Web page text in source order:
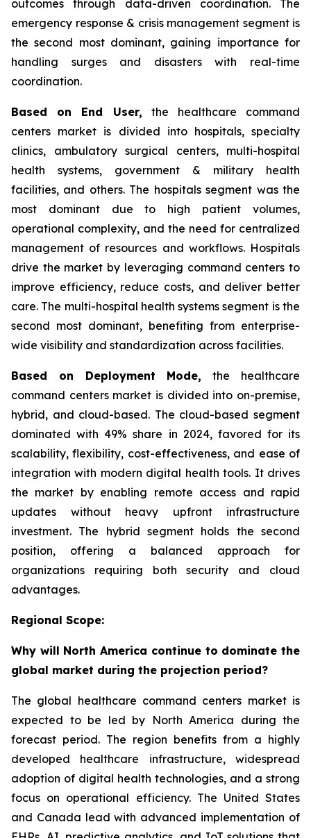
outcomes through data-driven coordination. The
emergency response & crisis management segment is
the second most dominant, gaining importance for
handling surges and disasters with real-time
coordination.
Based on End User, the healthcare command
centers market is divided into hospitals, specialty
clinics, ambulatory surgical centers, multi-hospital
health systems, government & military health
facilities, and others. The hospitals segment was the
most dominant due to high patient volumes,
operational complexity, and the need for centralized
management of resources and workflows. Hospitals
drive the market by leveraging command centers to
improve efficiency, reduce costs, and deliver better
care. The multi-hospital health systems segment is the
second most dominant, benefiting from enterprise-
wide visibility and standardization across facilities.
Based on Deployment Mode, the healthcare
command centers market is divided into on-premise,
hybrid, and cloud-based. The cloud-based segment
dominated with 49% share in 2024, favored for its
scalability, flexibility, cost-effectiveness, and ease of
integration with modern digital health tools. It drives
the market by enabling remote access and rapid
updates without heavy upfront infrastructure
investment. The hybrid segment holds the second
position, offering a balanced approach for
organizations requiring both security and cloud
advantages.
Regional Scope:
Why will North America continue to dominate the
global market during the projection period?
The global healthcare command centers market is
expected to be led by North America during the
forecast period. The region benefits from a highly
developed healthcare infrastructure, widespread
adoption of digital health technologies, and a strong
focus on operational efficiency. The United States
and Canada lead with advanced implementation of